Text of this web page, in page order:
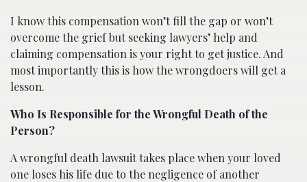
I know this compensation won’t fill the gap or won’t
overcome the grief but seeking lawyers’ help and
claiming compensation is your right to get justice. And
most importantly this is how the wrongdoers will get a
lesson.
Who Is Responsible for the Wrongful Death of the
Person?
A wrongful death lawsuit takes place when your loved
one loses his life due to the negligence of another